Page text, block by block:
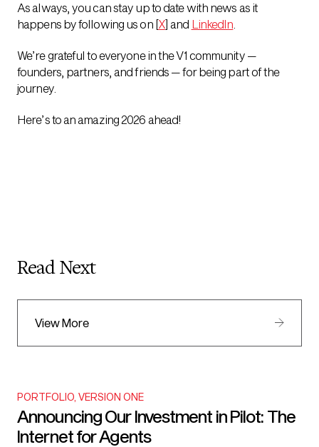
As always, you can stay up to date with news as it
happens by following us on [X] and LinkedIn
We’re grateful to everyone in the V1 community —
founders, partners, and friends — for being part of the
journey.
Here’s to an amazing 2026 ahead!
Read Next
View More
PORTFOLIO VERSION ONE
Announcing Our Investment in Pilot: The
Internet for Agents